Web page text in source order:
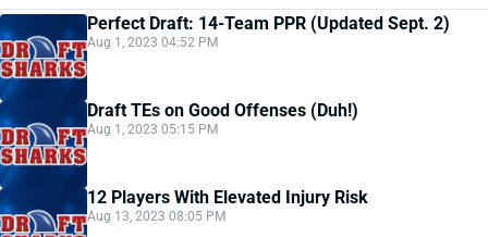
Perfect Draft: 14-Team PPR (Updated Sept. 2)
Aug 1, 2023 04:52 PM
Draft TEs on Good Offenses (Duh!)
Aug 1, 2023 05:15 PM
12 Players With Elevated Injury Risk
Aug 13, 2023 08:05 PM